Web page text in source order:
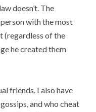
doesn’t. The
with the most
(regardless of the
he created them
friends. I also have
and who cheat